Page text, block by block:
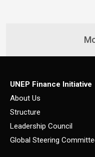
UNEP Finance Initiative
About Us
Structure
Leadership Council
Global Steering